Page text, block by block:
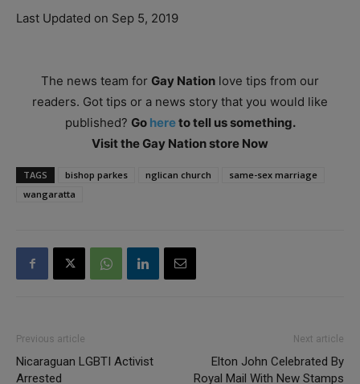
Last Updated on Sep 5, 2019
The news team for Gay Nation love tips from our
readers. Got tips or a news story that you would like
published? Go hereto tell us something.
Visit the Gay Nation store Now
TAGS bishop parkes nglican church
same-sex marriage
wangaratta
Previous article
Nicaraguan LGBTI Activist
Arrested
Next article
Elton John Celebrated By
Royal Mail With New Stamps